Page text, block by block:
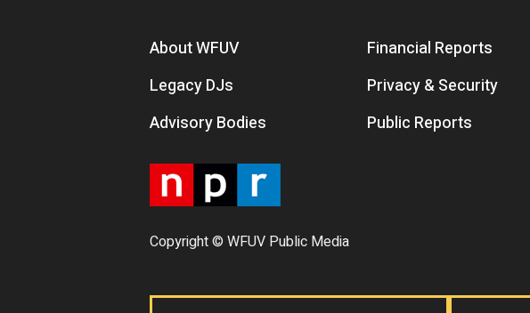
Footer menu
About WFUV Financial Reports
Legacy DJs
Privacy & Security
Advisory Bodies
Public Reports
Copyright © WFUV Public Media